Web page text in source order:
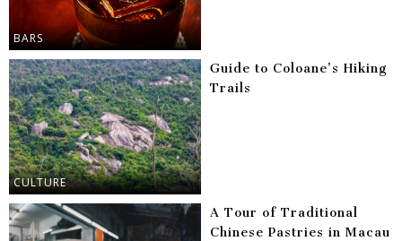
BARS
CULTURE
Guide to Coloane’s Hiking
Trails
A Tour of Traditional
Chinese Pastries in Macau